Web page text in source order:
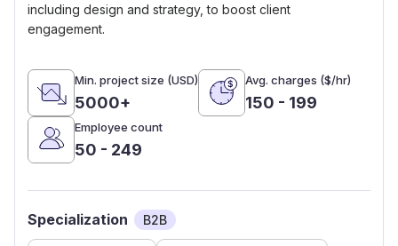
including design and strategy, to boost client
engagement.
Min. project size (USD)
5000+
Avg. charges ($/hr)
150 - 199
Employee count
50 - 249
Specialization B2B